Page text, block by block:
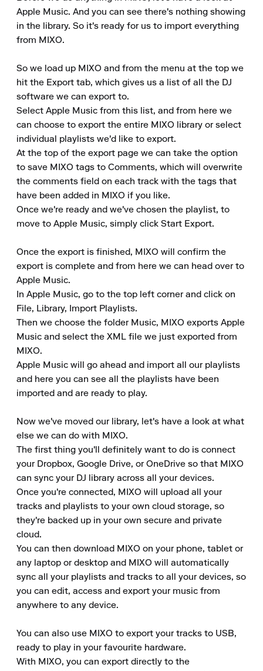
Apple Music. And you can see there's nothing showing
in the library. So it's ready for us to import everything
from MIXO.
So we load up MIXO and from the menu at the top we
hit the Export tab, which gives us a list of all the DJ
software we can export to.
Select Apple Music from this list, and from here we
can choose to export the entire MIXO library or select
individual playlists we'd like to export.
At the top of the export page we can take the option
to save MIXO tags to Comments, which will overwrite
the comments field on each track with the tags that
have been added in MIXO if you like.
Once we're ready and we've chosen the playlist, to
move to Apple Music, simply click Start Export.
Once the export is finished, MIXO will confirm the
export is complete and from here we can head over to
Apple Music.
In Apple Music, go to the top left corner and click on
File, Library, Import Playlists.
Then we choose the folder Music, MIXO exports Apple
Music and select the XML file we just exported from
MIXO.
Apple Music will go ahead and import all our playlists
and here you can see all the playlists have been
imported and are ready to play.
Now we've moved our library, let's have a look at what
else we can do with MIXO.
The first thing you'll definitely want to do is connect
your Dropbox, Google Drive, or OneDrive so that MIXO
can sync your DJ library across all your devices.
Once you're connected, MIXO will upload all your
tracks and playlists to your own cloud storage, so
they're backed up in your own secure and private
cloud.
You can then download MIXO on your phone, tablet or
any laptop or desktop and MIXO will automatically
sync all your playlists and tracks to all your devices, so
you can edit, access and export your music from
anywhere to any device.
You can also use MIXO to export your tracks to USB,
ready to play in your favourite hardware.
With MIXO, you can export directly to the